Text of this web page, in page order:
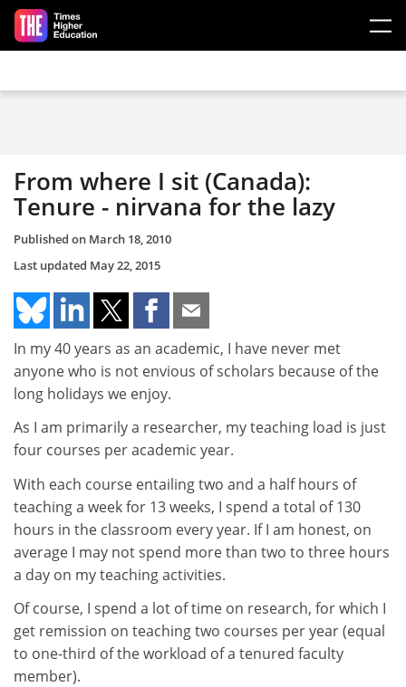
Skip to main content
From where I sit (Canada):
Tenure - nirvana for the lazy
Published on March 18, 2010
Last updated May 22, 2015
In my 40 years as an academic, I have never met
anyone who is not envious of scholars because of the
long holidays we enjoy.
As I am primarily a researcher, my teaching load is just
four courses per academic year.
With each course entailing two and a half hours of
teaching a week for 13 weeks, I spend a total of 130
hours in the classroom every year. If I am honest, on
average I may not spend more than two to three hours
a day on my teaching activities.
Of course, I spend a lot of time on research, for which I
get remission on teaching two courses per year (equal
to one-third of the workload of a tenured faculty
member).